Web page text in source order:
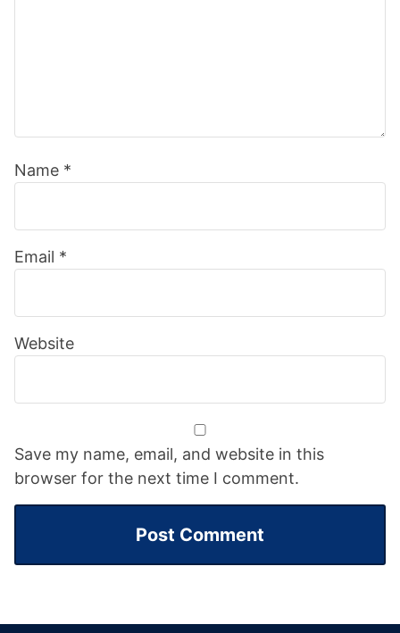
Name *
Email *
Website
Save my name, email, and website in this
browser for the next time I comment.